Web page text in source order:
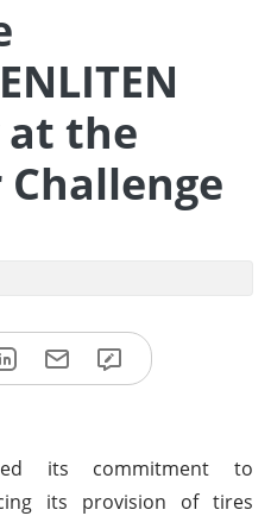
at the
its commitment to
its provision of tires